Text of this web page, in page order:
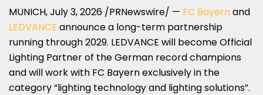
MUNICH,July 3, 2026 /PRNewswire/ — FC Bayernand
LEDVANCE announce a long-term partnership
running through 2029. LEDVANCE will become Official
Lighting Partner of the German record champions
and will work with FC Bayern exclusively in the
category “lighting technology and lighting solutions”.